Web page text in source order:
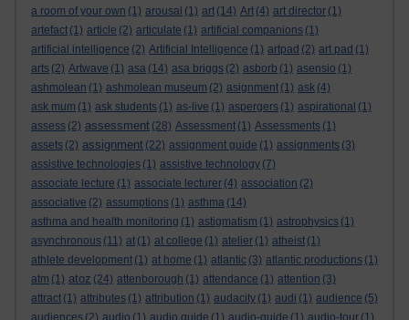
a room of your own (1) arousal (1) art (14) Art (4) art director (1)
artefact (1) article (2) articulate (1) artificial companions (1)
artificial intelligence (2) Artificial Intelligence (1) artpad (2) art pad (1)
arts (2) Artwave (1) asa (14) asa briggs (2) asborb (1) asensio (1)
ashmolean (1) ashmolean museum (2) asignment (1) ask (4)
ask mum (1) ask students (1) as-live (1) aspergers (1) aspirational (1)
assess (2) assessment (28) Assessment (1) Assessments (1)
assets (2) assignment (22) assignment guide (1) assignments (3)
assistive technologies (1) assistive technology (7)
associate lecture (1) associate lecturer (4) association (2)
associative (2) assumptions (1) asthma (14)
asthma and health monitoring (1) astigmatism (1) astrophysics (1)
asynchronous (11) at (1) at college (1) atelier (1) atheist (1)
athlete development (1) at home (1) atlantic (3) atlantic productions (1)
atm (1) atoz (24) attenborough (1) attendance (1) attention (3)
attract (1) attributes (1) attribution (1) audacity (1) audi (1) audience (5)